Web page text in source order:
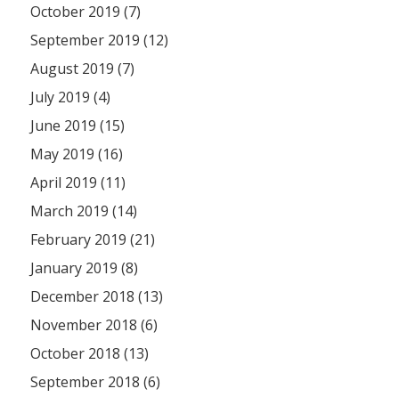
October 2019 (7)
September 2019 (12)
August 2019 (7)
July 2019 (4)
June 2019 (15)
May 2019 (16)
April 2019 (11)
March 2019 (14)
February 2019 (21)
January 2019 (8)
December 2018 (13)
November 2018 (6)
October 2018 (13)
September 2018 (6)